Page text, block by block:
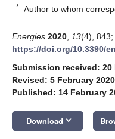
* Author to whom
Energies 2020 13(4), 843;
https://doi.org/10.3390/
Submission received: 20
Revised: 5 February 2020
Published: 14 February
Download keyboard_arrow_down